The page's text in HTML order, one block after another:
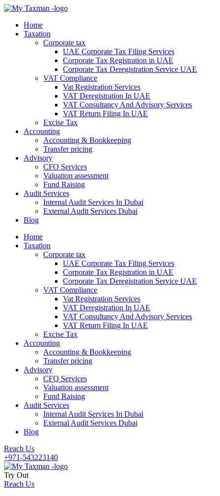
Home
Taxation
Corporate tax
UAE Corporate Tax Filing Services
Corporate Tax Registration in UAE
Corporate Tax Deregistration Service UAE
VAT Compliance
Vat Registration Services
VAT Deregistration In UAE
VAT Consultancy And Advisory Services
VAT Return Filing In UAE
Excise Tax
Accounting
Accounting & Bookkeeping
Transfer pricing
Advisory
CFO Services
Valuation assessment
Fund Raising
Audit Services
Internal Audit Services In Dubai
External Audit Services Dubai
Blog
Home
Taxation
Corporate tax
UAE Corporate Tax Filing Services
Corporate Tax Registration in UAE
Corporate Tax Deregistration Service UAE
VAT Compliance
Vat Registration Services
VAT Deregistration In UAE
VAT Consultancy And Advisory Services
VAT Return Filing In UAE
Excise Tax
Accounting
Accounting & Bookkeeping
Transfer pricing
Advisory
CFO Services
Valuation assessment
Fund Raising
Audit Services
Internal Audit Services In Dubai
External Audit Services Dubai
Blog
Reach Us
+971-543223140
Try Out
Reach Us